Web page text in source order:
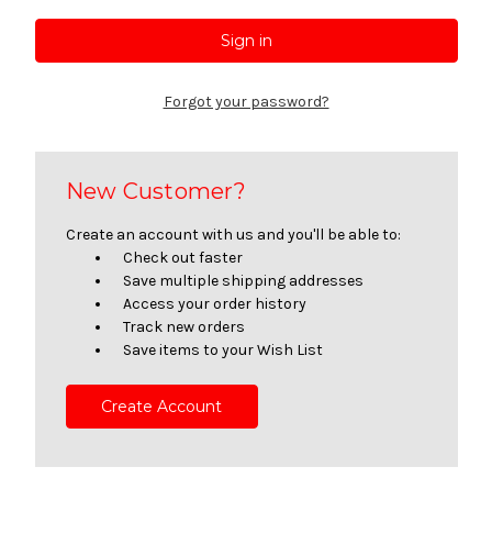
Forgot your password?
New Customer?
Create an account with us and you'll be able to:
Check out faster
Save multiple shipping addresses
Access your order history
Track new orders
Save items to your Wish List
Create Account